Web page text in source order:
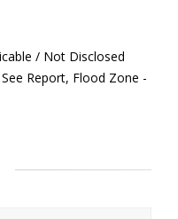
/ Not Disclosed
Report, Flood Zone -